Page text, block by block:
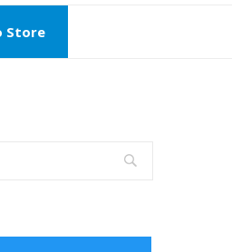
Store